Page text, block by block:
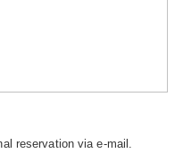
reservation via e-mail.